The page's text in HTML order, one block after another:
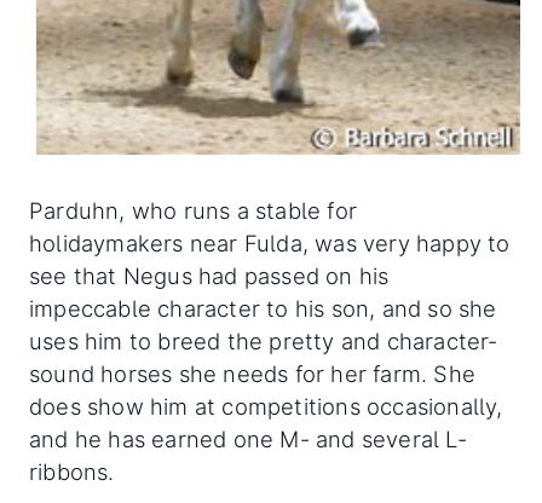
Parduhn, who runs a stable for
holidaymakers near Fulda, was very happy to
see that Negus had passed on his
impeccable character to his son, and so she
uses him to breed the pretty and character-
sound horses she needs for her farm. She
does show him at competitions occasionally,
and he has earned one M- and several L-
ribbons.